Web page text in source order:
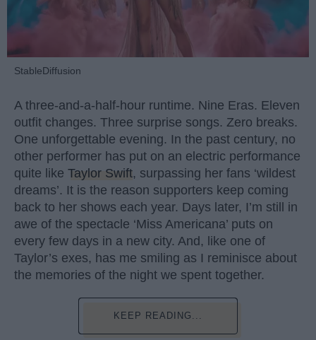
StableDiffusion
A three-and-a-half-hour runtime. Nine Eras. Eleven
outfit changes. Three surprise songs. Zero breaks.
One unforgettable evening. In the past century, no
other performer has put on an electric performance
quite like Taylor Swift, surpassing her fans ‘wildest
dreams’. It is the reason supporters keep coming
back to her shows each year. Days later, I’m still in
awe of the spectacle ‘Miss Americana’ puts on
every few days in a new city. And, like one of
Taylor’s exes, has me smiling as I reminisce about
the memories of the night we spent together.
KEEP READING...